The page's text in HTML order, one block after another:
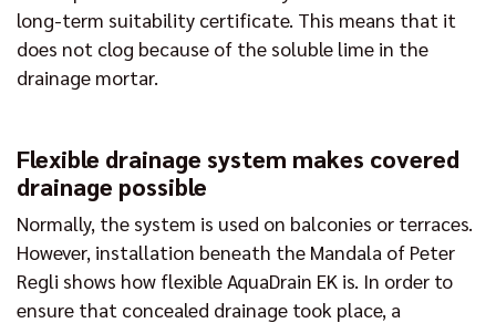
long-term suitability certificate. This means that it
does not clog because of the soluble lime in the
drainage mortar.
Flexible drainage system makes covered
drainage possible
Normally, the system is used on balconies or terraces.
However, installation beneath the Mandala of Peter
Regli shows how flexible AquaDrain EK is. In order to
ensure that concealed drainage took place, a